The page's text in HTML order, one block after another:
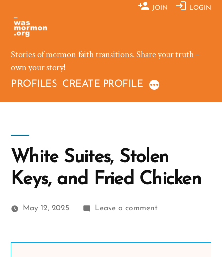
content
JOIN LOGIN
Stories of mormon faith transitions. Share your truth –
own your story!
PROFILES CREATE PROFILE
White Suites, Stolen
Keys, and Fried Chicken
May 12, 2025 Leave a commenton